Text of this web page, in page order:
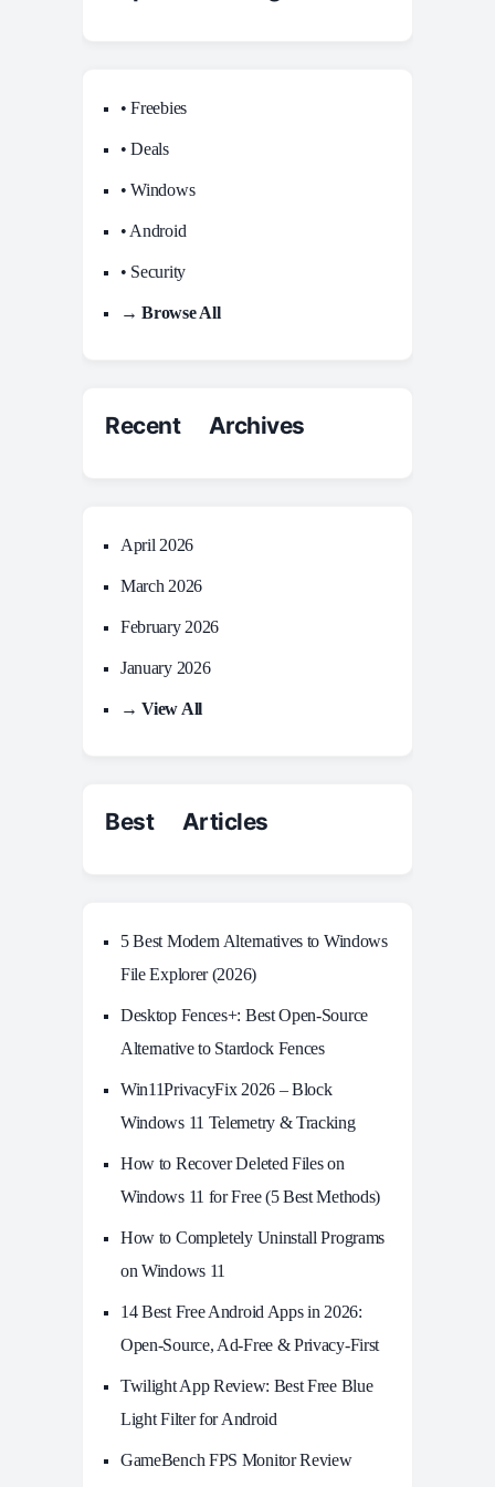
• Freebies
• Deals
• Windows
• Android
• Security
→ Browse All
Recent Archives
April 2026
March 2026
February 2026
January 2026
→ View All
Best Articles
5 Best Modern Alternatives to Windows
File Explorer (2026)
Desktop Fences+: Best Open‑Source
Alternative to Stardock Fences
Win11PrivacyFix 2026 – Block
Windows 11 Telemetry & Tracking
How to Recover Deleted Files on
Windows 11 for Free (5 Best Methods)
How to Completely Uninstall Programs
on Windows 11
14 Best Free Android Apps in 2026:
Open-Source, Ad-Free & Privacy-First
Twilight App Review: Best Free Blue
Light Filter for Android
GameBench FPS Monitor Review